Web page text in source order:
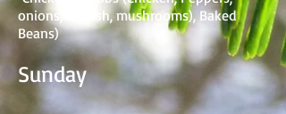
onions, squash, mushrooms), Baked
Beans)
Sunday